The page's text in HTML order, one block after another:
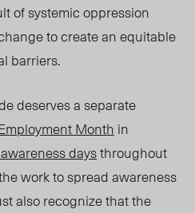
of systemic oppression
to create an equitable
barriers.
deserves a separate
Month in
daysthroughout
work to spread awareness
also recognize that the